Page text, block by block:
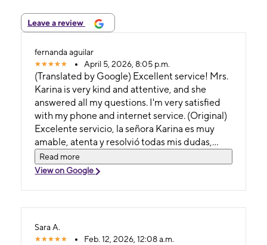
Leave a review
fernanda aguilar
April 5, 2026, 8:05 p.m.
(Translated by Google) Excellent service! Mrs.
Karina is very kind and attentive, and she
answered all my questions. I'm very satisfied
with my phone and internet service. (Original)
Excelente servicio, la señora Karina es muy
amable, atenta y resolvió todas mis dudas,
estoy satisfecha con mi servicio telefónico e
internet
Read more
View on Google
Sara A.
Feb. 12, 2026, 12:08 a.m.